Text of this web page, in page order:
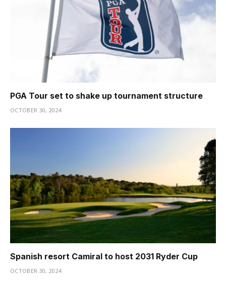
PGA Tour set to shake up tournament structure
OCTOBER 30, 2024
Spanish resort Camiral to host 2031 Ryder Cup
OCTOBER 30, 2024